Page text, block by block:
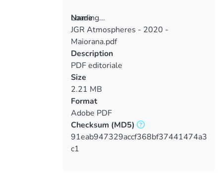
Loading...
Loading...
Name
JGR Atmospheres - 2020 -
Maiorana.pdf
Description
PDF editoriale
Size
2.21 MB
Format
Adobe PDF
Checksum (MD5)
91eab947329accf368bf37441474a3
c1